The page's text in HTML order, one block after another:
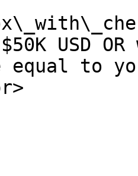
USD
equal to